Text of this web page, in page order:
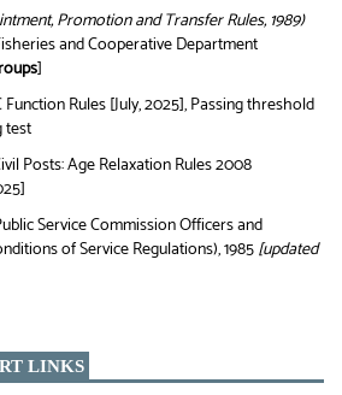
Promotion and Transfer Rules, 1989)
and Cooperative Department
]
Rules [July, 2025], Passing threshold
test
Posts: Age Relaxation Rules 2008
Service Commission Officers and
of Service Regulations), 1985[updated
LINKS